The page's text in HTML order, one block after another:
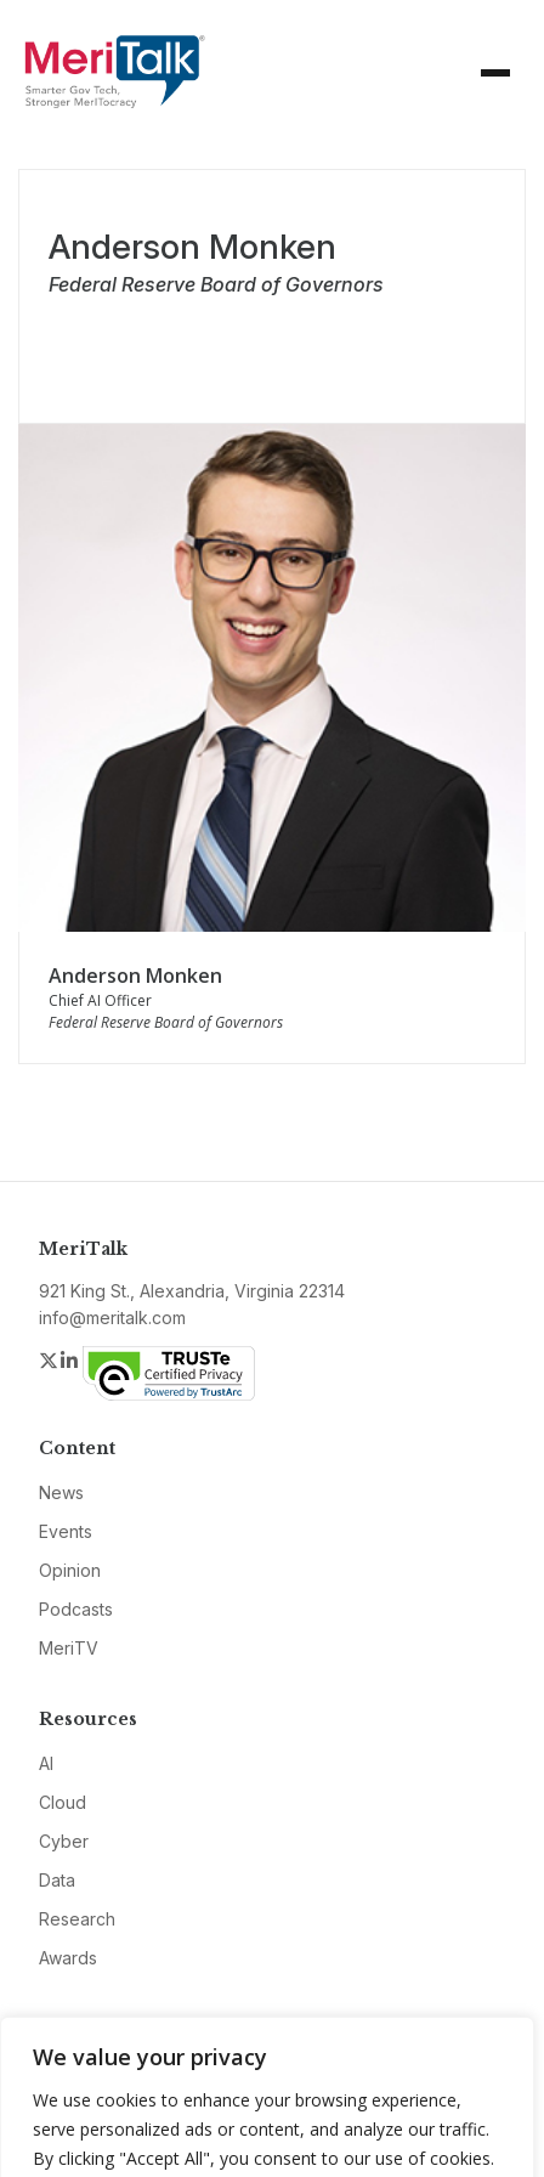
We value your privacy
We use cookies to enhance your browsing experience,
serve personalized ads or content, and analyze our traffic.
By clicking "Accept All", you consent to our use of cookies.
Anderson Monken
Federal Reserve Board of Governors
Anderson Monken
Chief AI Officer
Federal Reserve Board of Governors
MeriTalk
921 King St., Alexandria, Virginia 22314
info@meritalk.com
Twitter
LinkedIn
Content
News
Events
Opinion
Podcasts
MeriTV
Resources
AI
Cloud
Cyber
Data
Research
Awards
Advertise
Contact